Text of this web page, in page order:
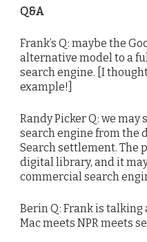
Q&A
Frank’s Q: maybe the
alternative model to a
search engine. [I
example!]
Randy Picker Q: we
search engine from the
Search settlement. The
digital library, and it
commercial search
Berin Q: Frank is talking
Mac meets NPR meets